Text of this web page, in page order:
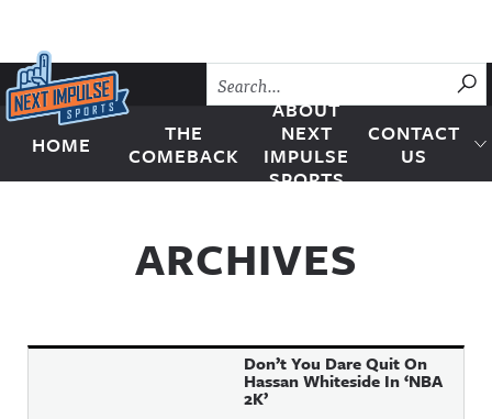
Skip to content
Next Impulse Sports
HOME
THE
COMEBACK
ABOUT
NEXT
IMPULSE
SPORTS
CONTACT
US
ARCHIVES
Don’t You Dare Quit On
Hassan Whiteside In ‘NBA
2K’